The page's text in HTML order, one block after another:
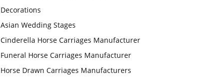
Decorations
Asian Wedding Stages
Cinderella Horse Carriages Manufacturer
Funeral Horse Carriages Manufacturer
Horse Drawn Carriages Manufacturers